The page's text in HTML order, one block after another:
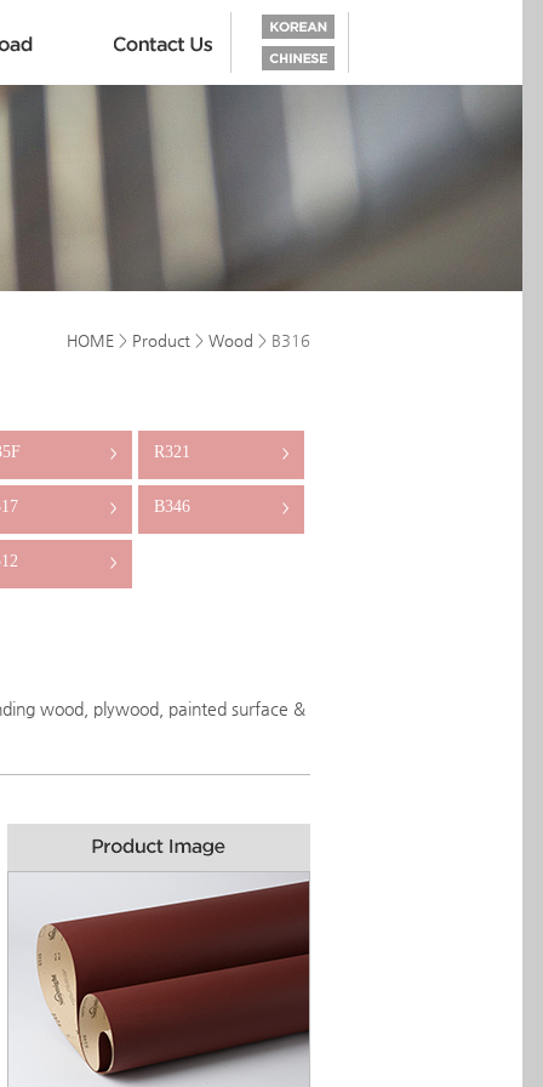
HOME > Product > Wood > B316
> R321 >
> B346 >
>
wood, plywood, painted surface &